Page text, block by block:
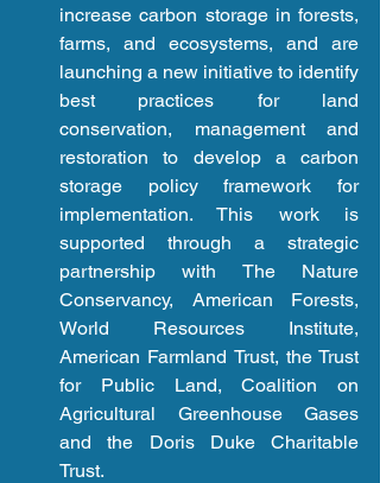
increase carbon storage in forests,
farms, and ecosystems, and are
launching a new initiative to identify
best practices for land
conservation, management and
restoration to develop a carbon
storage policy framework for
implementation. This work is
supported through a strategic
partnership with The Nature
Conservancy, American Forests,
World Resources Institute,
American Farmland Trust, the Trust
for Public Land, Coalition on
Agricultural Greenhouse Gases
and the Doris Duke Charitable
Trust.